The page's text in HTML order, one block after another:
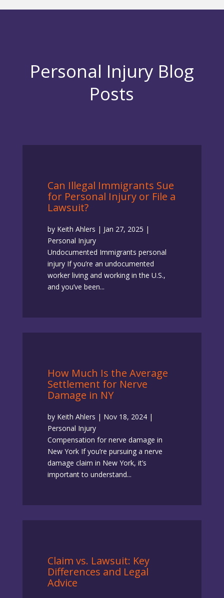
Personal Injury Blog
Posts
Can Illegal Immigrants Sue
for Personal Injury or File a
Lawsuit?
by Keith Ahlers | Jan 27, 2025 |
Personal Injury
Undocumented Immigrants personal
injury If you’re an undocumented
worker living and working in the U.S.,
and you’ve been...
How Much Is the Average
Settlement for Nerve
Damage in NY
by Keith Ahlers | Nov 18, 2024|
Personal Injury
Compensation for nerve damage in
New York If you’re pursuing a nerve
damage claim in New York, it’s
important to understand...
Claim vs. Lawsuit: Key
Differences and Legal
Advice